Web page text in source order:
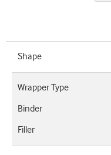
Shape
Wrapper Type
Binder
Filler